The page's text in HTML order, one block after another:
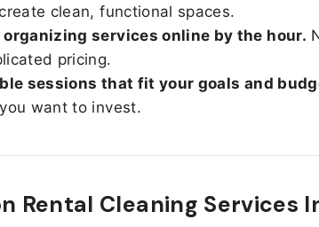
clean, functional spaces.
organizing services online by the hour.
pricing.
sessions that fit your goals and
want to invest.
Rental Cleaning Services